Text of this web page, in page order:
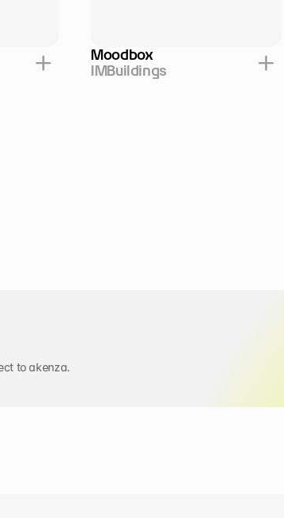
Moodbox
IMBuildings
to akenza.